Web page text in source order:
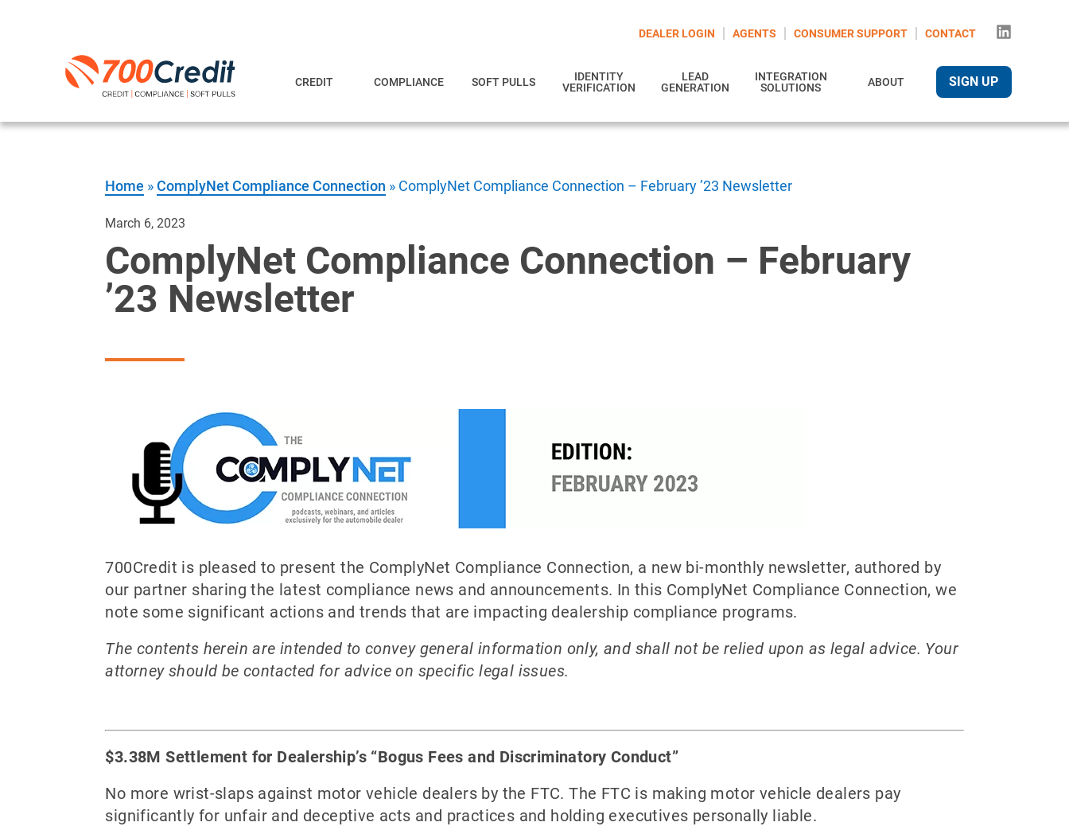
DEALER LOGIN AGENTS CONSUMER SUPPORT CONTACT
CREDIT COMPLIANCE SOFT PULLS
IDENTITY
VERIFICATION
LEAD
GENERATION
INTEGRATION
SOLUTIONS
ABOUT SIGN UP
Home »ComplyNet Compliance Connection » ComplyNet Compliance Connection – February ’23 Newsletter
March 6, 2023
ComplyNet Compliance Connection – February
’23 Newsletter
700Credit is pleased to present the ComplyNet Compliance Connection, a new bi-monthly newsletter, authored by
our partner sharing the latest compliance news and announcements. In this ComplyNet Compliance Connection, we
note some significant actions and trends that are impacting dealership compliance programs.
The contents herein are intended to convey general information only, and shall not be relied upon as legal advice. Your
attorney should be contacted for advice on specific legal issues.
$3.38M Settlement for Dealership’s “Bogus Fees and Discriminatory Conduct”
No more wrist-slaps against motor vehicle dealers by the FTC. The FTC is making motor vehicle dealers pay
significantly for unfair and deceptive acts and practices and holding executives personally liable.